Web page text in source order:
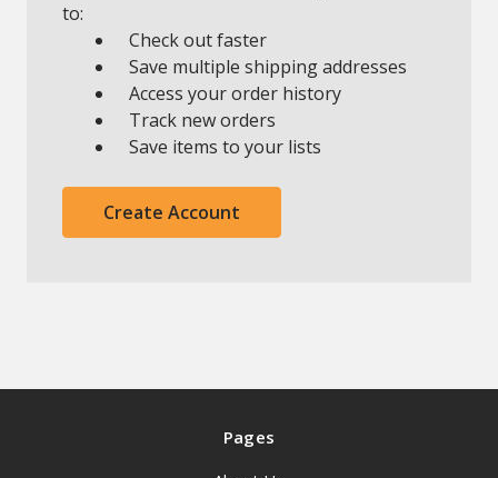
to:
Check out faster
Save multiple shipping addresses
Access your order history
Track new orders
Save items to your lists
Create Account
Pages